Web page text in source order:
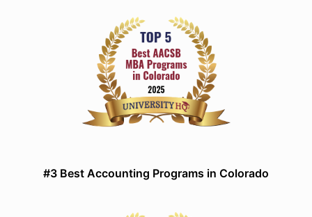
#3 Best Accounting Programs in Colorado